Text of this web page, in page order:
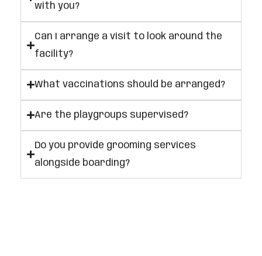
with you?
Can I arrange a visit to look around the
facility?
What vaccinations should be arranged?
Are the playgroups supervised?
Do you provide grooming services
alongside boarding?